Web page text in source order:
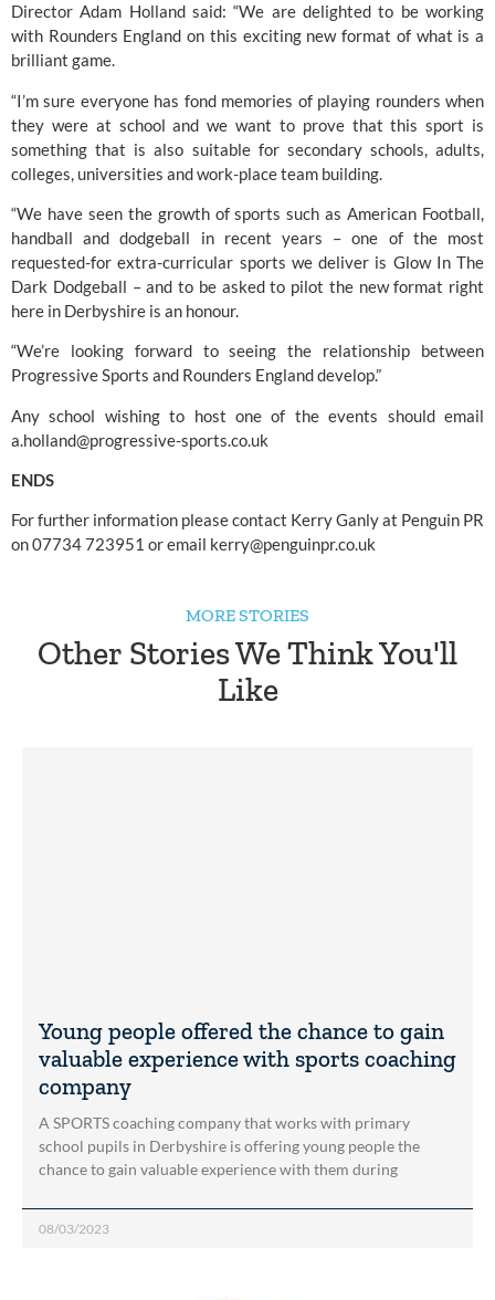
Director Adam Holland said: “We are delighted to be working
with Rounders England on this exciting new format of what is a
brilliant game.
“I’m sure everyone has fond memories of playing rounders when
they were at school and we want to prove that this sport is
something that is also suitable for secondary schools, adults,
colleges, universities and work-place team building.
“We have seen the growth of sports such as American Football,
handball and dodgeball in recent years – one of the most
requested-for extra-curricular sports we deliver is Glow In The
Dark Dodgeball – and to be asked to pilot the new format right
here in Derbyshire is an honour.
“We’re looking forward to seeing the relationship between
Progressive Sports and Rounders England develop.”
a.holland@progressive-sports.co.uk
ENDS
For further information please contact Kerry Ganly at Penguin PR
on 07734 723951 or email kerry@penguinpr.co.uk
MORE STORIES
Other Stories We Think You'll
Like
Young people offered the chance to gain
valuable experience with sports coaching
company
A SPORTS coaching company that works with primary
school pupils in Derbyshire is offering young people the
chance to gain valuable experience with them during
08/03/2023